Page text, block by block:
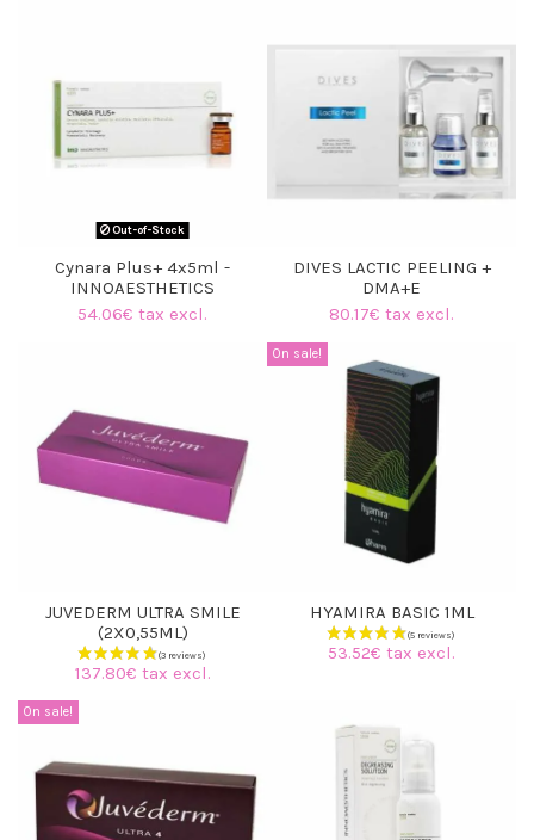
Out-of-Stock
Cynara Plus+ 4x5ml -
INNOAESTHETICS
54.06€ tax excl.
DIVES LACTIC PEELING +
DMA+E
80.17€ tax excl.
JUVEDERM ULTRA SMILE
(2X0,55ML)
137.80€ tax excl.
On sale!
HYAMIRA BASIC 1ML
53.52€ tax excl.
On sale!